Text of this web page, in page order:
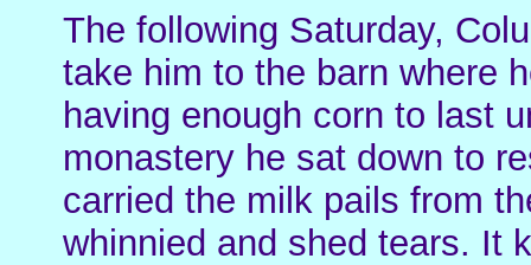
The following Saturday,
take him to the barn where
having enough corn to last
monastery he sat down to
carried the milk pails from
whinnied and shed tears. It